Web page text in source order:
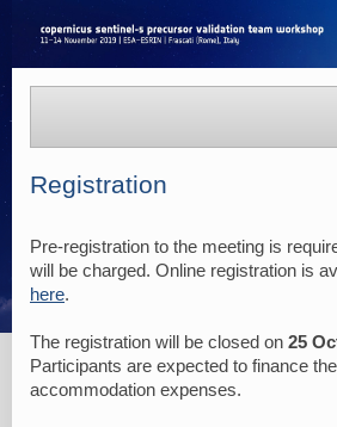
Registration
Pre-registration to the meeting is
will be charged. Online registration is
here.
The registration will be closed on 25
Participants are expected to finance
accommodation expenses.